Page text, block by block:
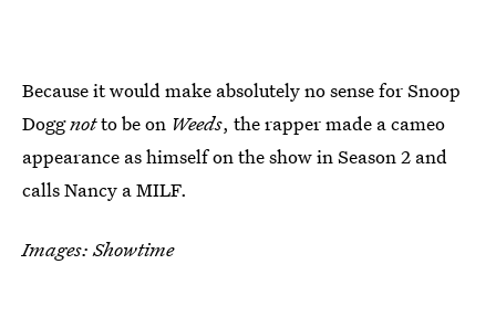
Because it would make absolutely no sense for Snoop
Doggnotto be on Weeds, the rapper made a cameo
appearance as himself on the show in Season 2 and
calls Nancy a MILF.
Images: Showtime